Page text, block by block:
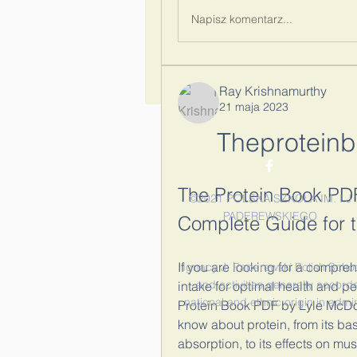
Napisz komentarz...
Ray Krishnamurthy
21 maja 2023
The Protein Book
Complete Guide for
If you are looking for a
intake for optimal health and
Protein Book PDF by Lyle
know about protein, from its
absorption, to its effects on
©2021 POLSKA SZKOŁA IM. I.J
PADEREWSKIEGO
Ignacy J. Paderewski Polish
and activities generally
national and ethnic origin in